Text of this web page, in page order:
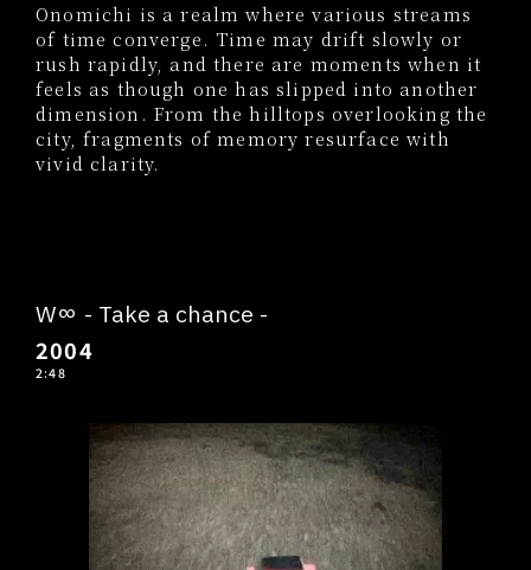
Onomichi is a realm where various streams
of time converge. Time may drift slowly or
rush rapidly, and there are moments when it
feels as though one has slipped into another
dimension. From the hilltops overlooking the
city, fragments of memory resurface with
vivid clarity.
W∞ - Take a chance -
2004
2:48